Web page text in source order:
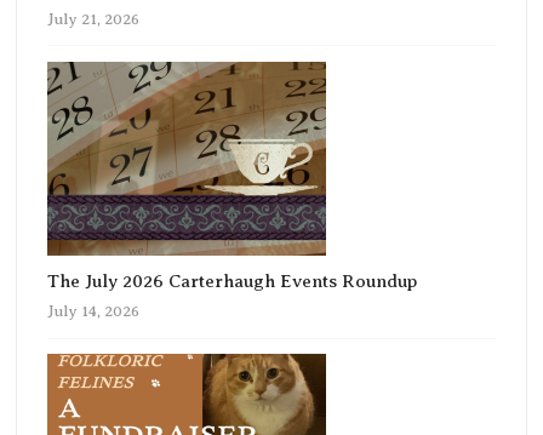
July 21, 2026
The July 2026 Carterhaugh Events Roundup
July 14, 2026